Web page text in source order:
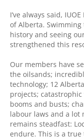
I’ve always said,
of Alberta.
history and seeing
strengthened this
Our members have
the oilsands;
technology; 12
projects;
booms and busts;
labour laws and a lot
remains steadfast:
endure. This is a